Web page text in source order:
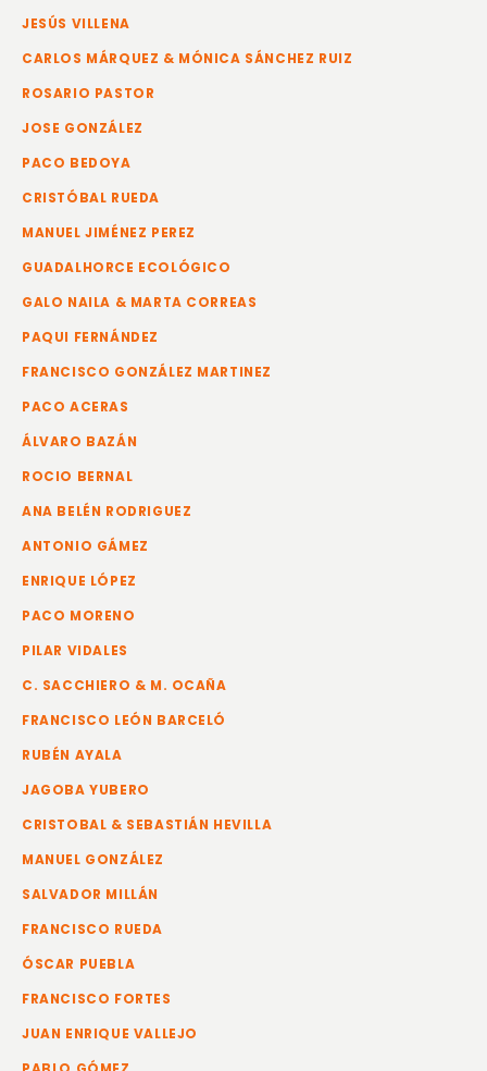
JESÚS VILLENA
CARLOS MÁRQUEZ & MÓNICA SÁNCHEZ RUIZ
ROSARIO PASTOR
JOSE GONZÁLEZ
PACO BEDOYA
CRISTÓBAL RUEDA
MANUEL JIMÉNEZ PEREZ
GUADALHORCE ECOLÓGICO
GALO NAILA & MARTA CORREAS
PAQUI FERNÁNDEZ
FRANCISCO GONZÁLEZ MARTINEZ
PACO ACERAS
ÁLVARO BAZÁN
ROCIO BERNAL
ANA BELÉN RODRIGUEZ
ANTONIO GÁMEZ
ENRIQUE LÓPEZ
PACO MORENO
PILAR VIDALES
C. SACCHIERO & M. OCAÑA
FRANCISCO LEÓN BARCELÓ
RUBÉN AYALA
JAGOBA YUBERO
CRISTOBAL & SEBASTIÁN HEVILLA
MANUEL GONZÁLEZ
SALVADOR MILLÁN
FRANCISCO RUEDA
ÓSCAR PUEBLA
FRANCISCO FORTES
JUAN ENRIQUE VALLEJO